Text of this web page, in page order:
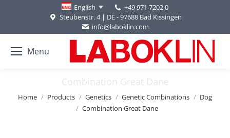
English
+49 971 7202 0
Steubenstr. 4 | DE - 97688 Bad Kissingen
info@laboklin.com
Menu
Combination Great Dane
You are here:
Home Products Genetics Genetic Combinations
Dog
Combination Great Dane